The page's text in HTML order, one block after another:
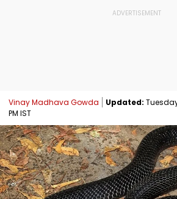
Vinay Madhava Gowda Updated:
PM IST